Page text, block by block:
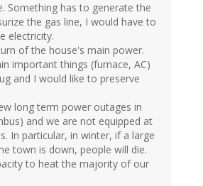
Something has to generate the
the gas line, I would have to
electricity.
of the house's main power.
important things (furnace, AC)
and I would like to preserve
long term power outages in
and we are not equipped at
In particular, in winter, if a large
town is down, people will die.
to heat the majority of our